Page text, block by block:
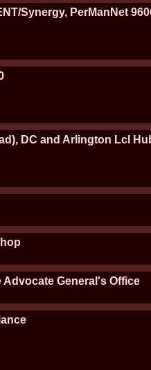
Synergy, PerManNet
DC and Arlington Lcl
Advocate General's Office